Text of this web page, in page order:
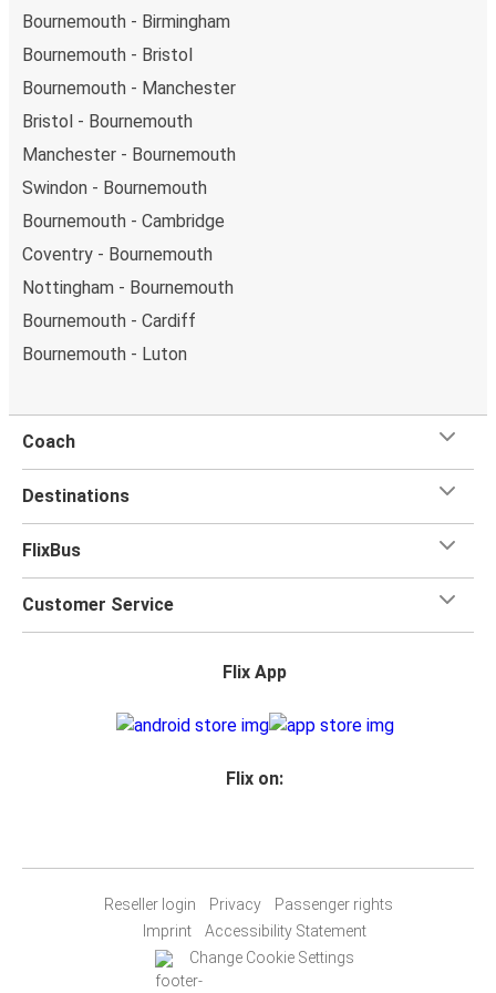
Bournemouth - Birmingham
Bournemouth - Bristol
Bournemouth - Manchester
Bristol - Bournemouth
Manchester - Bournemouth
Swindon - Bournemouth
Bournemouth - Cambridge
Coventry - Bournemouth
Nottingham - Bournemouth
Bournemouth - Cardiff
Bournemouth - Luton
Coach
Destinations
FlixBus
Customer Service
Flix App
Flix on:
Reseller login Privacy
Passenger rights
Imprint
Accessibility Statement
Change Cookie Settings